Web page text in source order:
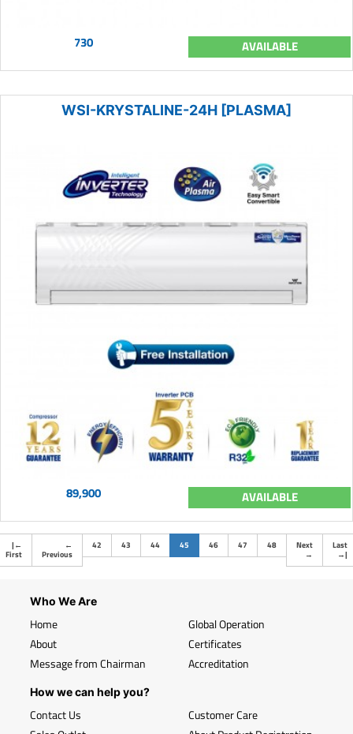
730 AVAILABLE
WSI-KRYSTALINE-24H [PLASMA]
89,900 AVAILABLE
| ←
First
←
Previous
42 43 44 45 (current)
46 47 48
Next
→
Last
→|
Who We Are
Home
About
Message from Chairman
Global Operation
Certificates
Accreditation
How we can help you?
Contact Us
Customer Care